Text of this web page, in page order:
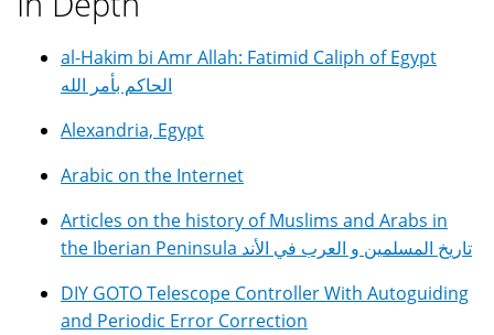
al-Hakim bi Amr Allah: Fatimid Caliph of Egypt
الحاكم بأمر الله
Alexandria, Egypt
Arabic on the Internet
Articles on the history of Muslims and Arabs in
the Iberian Peninsula تاريخ المسلمين و العرب في الأند
DIY GOTO Telescope Controller With Autoguiding
and Periodic Error Correction